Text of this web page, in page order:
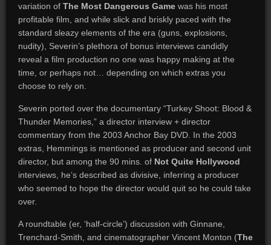
variation of The Most Dangerous Gamewas his most
profitable film, and while slick and briskly paced with the
standard sleazy elements of the era (guns, explosions,
nudity), Severin’s plethora of bonus interviews candidly
reveal a film production no one was happy making at the
time, or perhaps not… depending on which extras you
choose to rely on.
Severin ported over the documentary “Turkey Shoot: Blood &
Thunder Memories,” a director interview + director
commentary from the 2003 Anchor Bay DVD. In the 2003
extras, Hemmings is mentioned as producer and second unit
director, but among the 90 mins. of Not Quite Hollywood
interviews, he’s described as divisive, inferring a producer
who seemed to hope the director would quit so he could take
over.
A roundtable (er, ‘half-circle’) discussion with Ginnane,
Trenchard-Smith, and cinematographer Vincent Monton (The